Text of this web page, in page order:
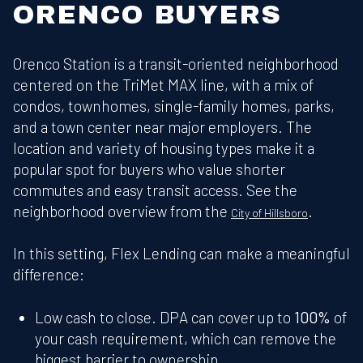
ORENCO BUYERS
Orenco Station is a transit-oriented neighborhood
centered on the TriMet MAX line, with a mix of
condos, townhomes, single-family homes, parks,
and a town center near major employers. The
location and variety of housing types make it a
popular spot for buyers who value shorter
commutes and easy transit access. See the
neighborhood overview from the City of Hillsboro
In this setting, Flex Lending can make a meaningful
difference:
Low cash to close. DPA can cover up to 100% of
your cash requirement, which can remove the
biggest barrier to ownership.